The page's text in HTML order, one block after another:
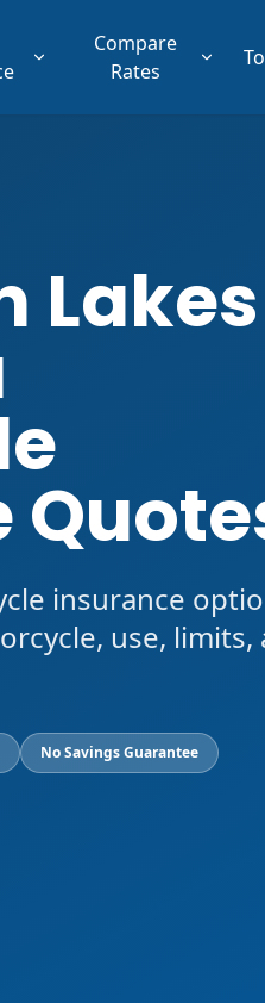
Compare
Rates
Lakes
insurance
use, limits,
No Savings Guarantee